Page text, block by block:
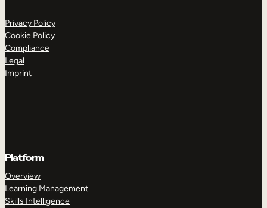
Privacy Policy
Cookie Policy
Compliance
Legal
Imprint
Platform
Overview
Learning Management
Skills Intelligence